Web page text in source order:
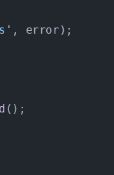
, error);
();